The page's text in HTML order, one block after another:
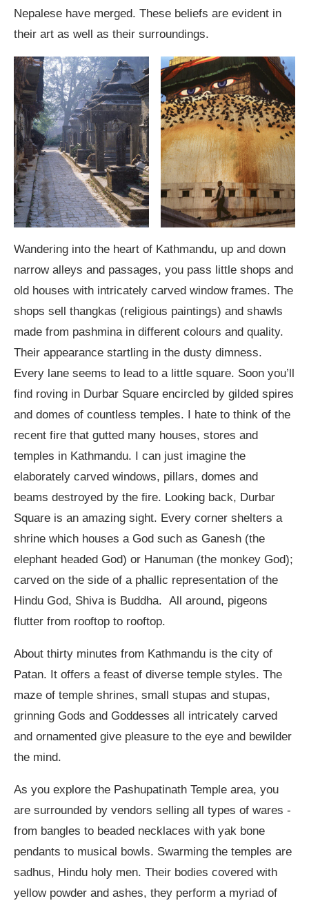
Nepalese have merged. These beliefs are evident in
their art as well as their surroundings.
Wandering into the heart of Kathmandu, up and down
narrow alleys and passages, you pass little shops and
old houses with intricately carved window frames. The
shops sell thangkas (religious paintings) and shawls
made from pashmina in different colours and quality.
Their appearance startling in the dusty dimness.
Every lane seems to lead to a little square. Soon you’ll
find roving in Durbar Square encircled by gilded spires
and domes of countless temples. I hate to think of the
recent fire that gutted many houses, stores and
temples in Kathmandu. I can just imagine the
elaborately carved windows, pillars, domes and
beams destroyed by the fire. Looking back, Durbar
Square is an amazing sight. Every corner shelters a
shrine which houses a God such as Ganesh (the
elephant headed God) or Hanuman (the monkey God);
carved on the side of a phallic representation of the
Hindu God, Shiva is Buddha. All around, pigeons
flutter from rooftop to rooftop.
About thirty minutes from Kathmandu is the city of
Patan. It offers a feast of diverse temple styles. The
maze of temple shrines, small stupas and stupas,
grinning Gods and Goddesses all intricately carved
and ornamented give pleasure to the eye and bewilder
the mind.
As you explore the Pashupatinath Temple area, you
are surrounded by vendors selling all types of wares -
from bangles to beaded necklaces with yak bone
pendants to musical bowls. Swarming the temples are
sadhus, Hindu holy men. Their bodies covered with
yellow powder and ashes, they perform a myriad of